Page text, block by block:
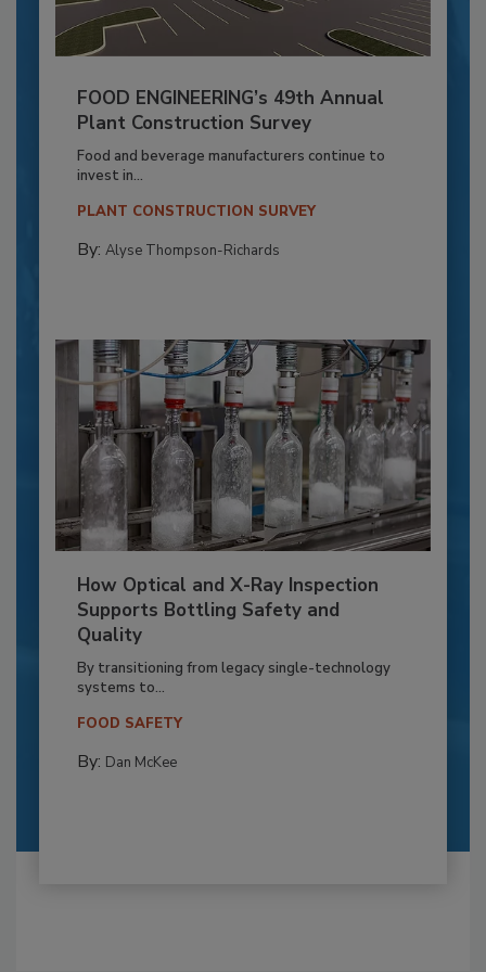
FOOD ENGINEERING’s 49th Annual
Plant Construction Survey
Food and beverage manufacturers continue to
invest in...
PLANT CONSTRUCTION SURVEY
By: Alyse Thompson-Richards
How Optical and X-Ray Inspection
Supports Bottling Safety and
Quality
By transitioning from legacy single-technology
systems to...
FOOD SAFETY
By: Dan McKee